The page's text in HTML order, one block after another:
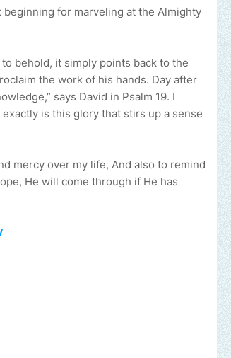
for marveling at the Almighty
behold, it simply points back to the
the work of his hands. Day after
says David in Psalm 19. I
is this glory that stirs up a sense
mercy over my life, And also to remind
He will come through if He has